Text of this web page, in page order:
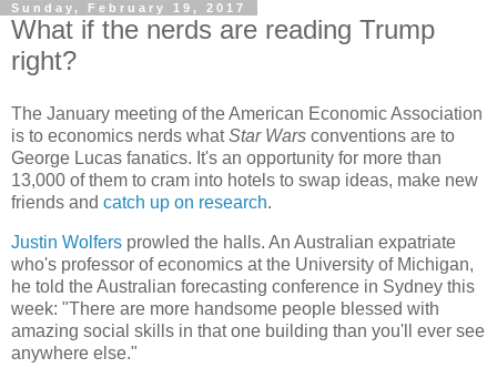
Sunday, February 19, 2017
What if the nerds are reading Trump
right?
The January meeting of the American Economic Association
is to economics nerds whatStar Wars conventions are to
George Lucas fanatics. It's an opportunity for more than
13,000 of them to cram into hotels to swap ideas, make new
friends and catch up on research.
Justin Wolfers prowled the halls. An Australian expatriate
who's professor of economics at the University of Michigan,
he told the Australian forecasting conference in Sydney this
week: "There are more handsome people blessed with
amazing social skills in that one building than you'll ever see
anywhere else."